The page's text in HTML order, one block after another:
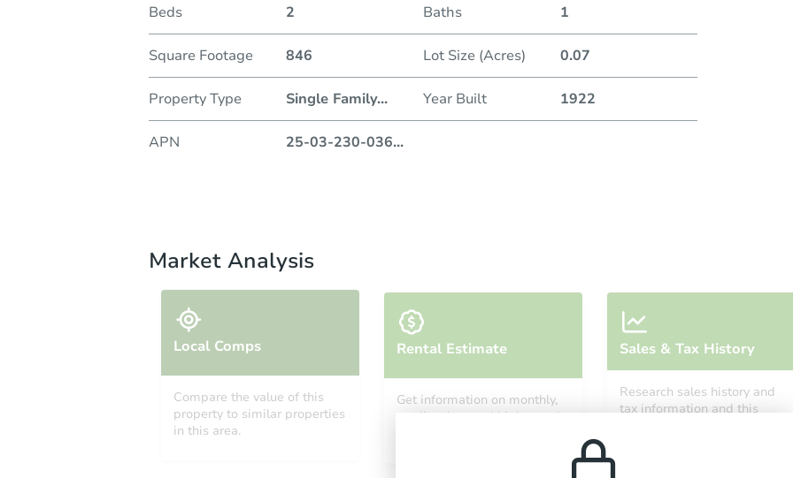
Beds 2 Baths 1
Square Footage 846 Lot Size (Acres) 0.07
Property Type Single Family... Year Built 1922
APN 25-03-230-036...
Market Analysis
Local Comps
Compare the value of this
property to similar properties
in this area.
Rental Estimate
Get information on monthly,
median, low and high rental
Sales & Tax History
Research sales history and
tax information and this